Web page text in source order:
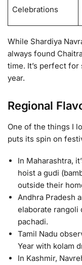
Celebrations
While Shardiya
always found
time. It’s perfect
year.
Regional
One of the things I
puts its spin on
In Maharashtra,
hoist a gudi
outside their
Andhra Pradesh
elaborate rangoli
pachadi.
Tamil Nadu
Year with kolam
In Kashmir,